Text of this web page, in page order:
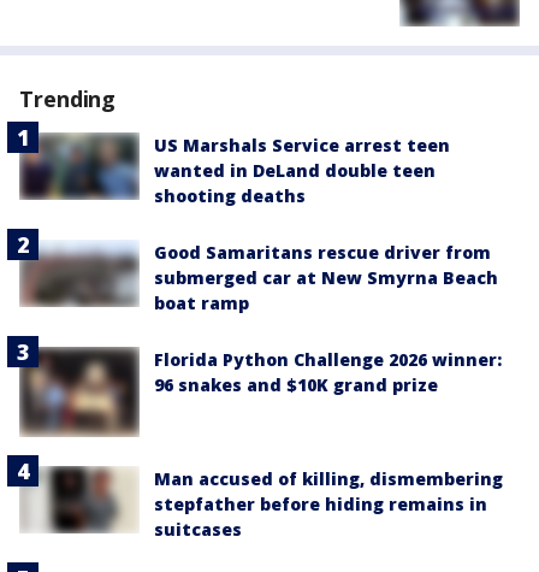
Trending
US Marshals Service arrest teen
wanted in DeLand double teen
shooting deaths
Good Samaritans rescue driver from
submerged car at New Smyrna Beach
boat ramp
Florida Python Challenge 2026 winner:
96 snakes and $10K grand prize
Man accused of killing, dismembering
stepfather before hiding remains in
suitcases